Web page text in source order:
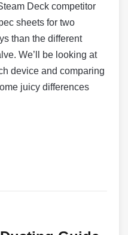
Deck competitor
sheets for two
than the different
We’ll be looking at
device and comparing
juicy differences